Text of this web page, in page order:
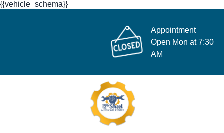
{{vehicle_schema}}
Appointment
Open Mon at 7:30
AM